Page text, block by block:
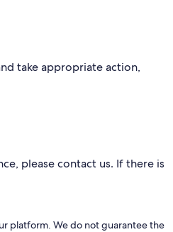
take appropriate action,
please contact us. If there is
platform. We do not guarantee the